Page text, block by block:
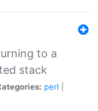
to a
stack
perl